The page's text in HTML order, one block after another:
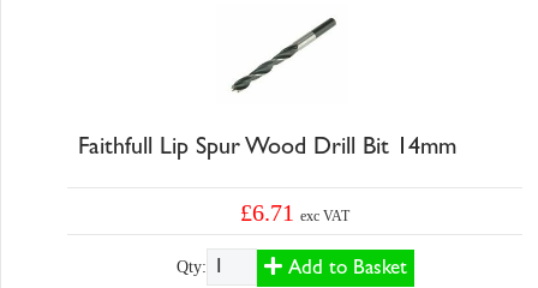
Faithfull Lip Spur Wood Drill Bit 14mm
£6.71exc VAT
Qty: Add to Basket